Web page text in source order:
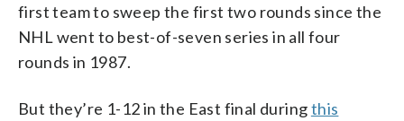
first team to sweep the first two rounds since the
NHL went to best-of-seven series in all four
rounds in 1987.
But they’re 1-12 in the East final duringthis